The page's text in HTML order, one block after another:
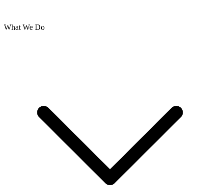
What We Do